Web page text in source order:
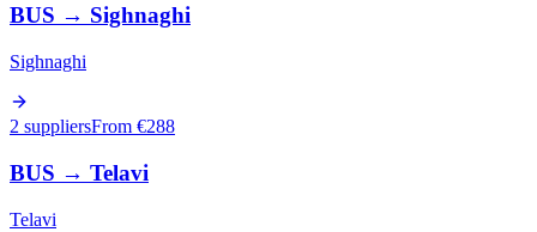
BUS → Sighnaghi
Sighnaghi
2 suppliersFrom €288
BUS → Telavi
Telavi